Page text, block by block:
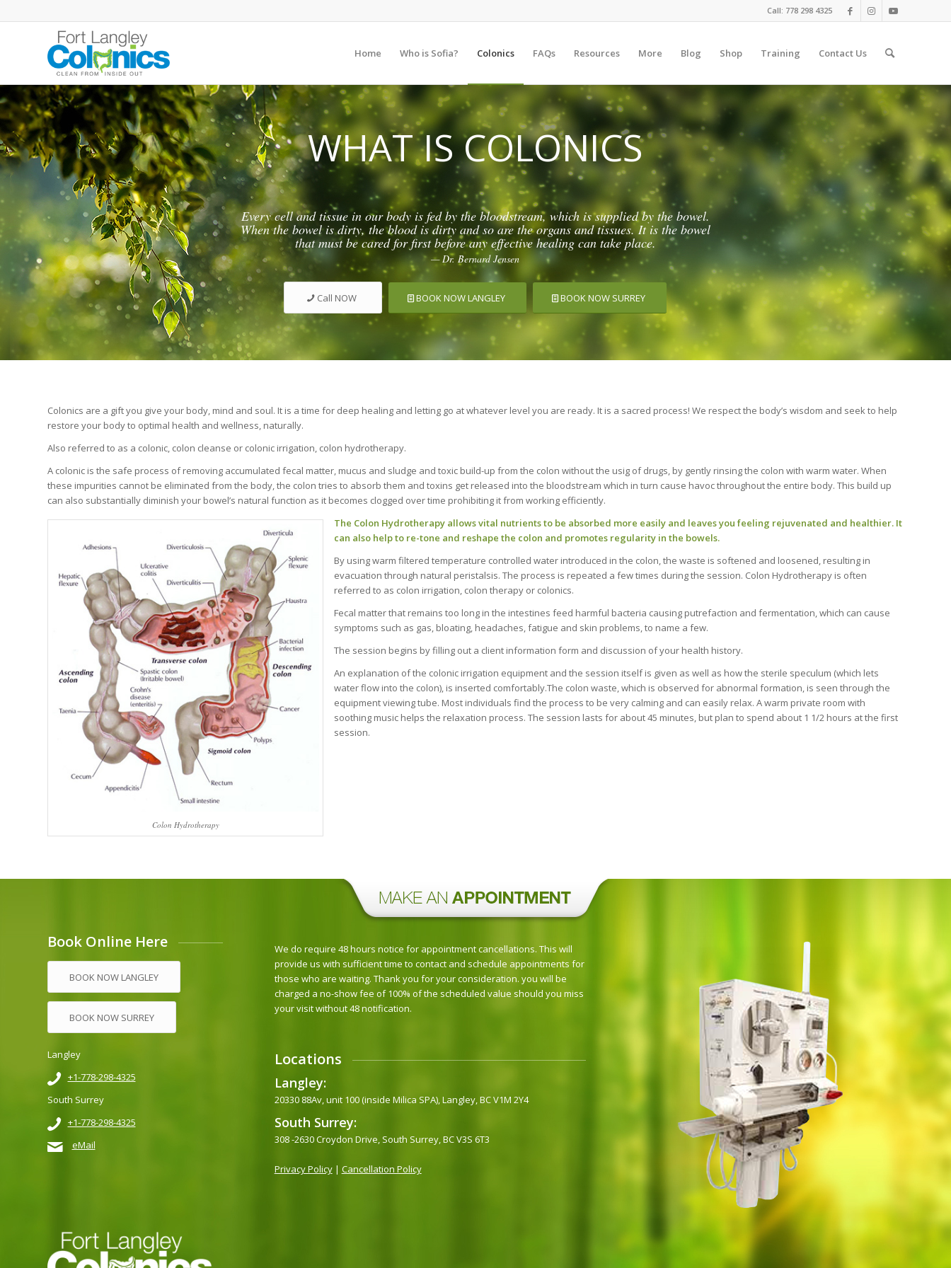
Call: 778 298 4325
Home Who is Sofia? Colonics FAQs Resources More Blog Shop Training Contact Us
WHAT IS COLONICS
Every cell and tissue in our body is fed by the bloodstream, which is supplied by the bowel.
When the bowel is dirty, the blood is dirty and so are the organs and tissues. It is the bowel
that must be cared for first before any effective healing can take place.
— Dr. Bernard Jensen
Call NOW BOOK NOW LANGLEY BOOK NOW SURREY
Colonics are a gift you give your body, mind and soul. It is a time for deep healing and letting go at whatever level you are ready. It is a sacred process! We respect the body’s wisdom and seek to help
restore your body to optimal health and wellness, naturally.
Also referred to as a colonic, colon cleanse or colonic irrigation, colon hydrotherapy.
A colonic is the safe process of removing accumulated fecal matter, mucus and sludge and toxic build-up from the colon without the usig of drugs, by gently rinsing the colon with warm water. When
these impurities cannot be eliminated from the body, the colon tries to absorb them and toxins get released into the bloodstream which in turn cause havoc throughout the entire body. This build up
can also substantially diminish your bowel’s natural function as it becomes clogged over time prohibiting it from working efficiently.
Colon Hydrotherapy
The Colon Hydrotherapy allows vital nutrients to be absorbed more easily and leaves you feeling rejuvenated and healthier. It
can also help to re-tone and reshape the colon and promotes regularity in the bowels.
By using warm filtered temperature controlled water introduced in the colon, the waste is softened and loosened, resulting in
evacuation through natural peristalsis. The process is repeated a few times during the session. Colon Hydrotherapy is often
referred to as colon irrigation, colon therapy or colonics.
Fecal matter that remains too long in the intestines feed harmful bacteria causing putrefaction and fermentation, which can cause
symptoms such as gas, bloating, headaches, fatigue and skin problems, to name a few.
The session begins by filling out a client information form and discussion of your health history.
An explanation of the colonic irrigation equipment and the session itself is given as well as how the sterile speculum (which lets
water flow into the colon), is inserted comfortably.The colon waste, which is observed for abnormal formation, is seen through the
equipment viewing tube. Most individuals find the process to be very calming and can easily relax. A warm private room with
soothing music helps the relaxation process. The session lasts for about 45 minutes, but plan to spend about 1 1/2 hours at the first
session.
Book Online Here
BOOK NOW LANGLEY
BOOK NOW SURREY
Langley
+1-778-298-4325
South Surrey
+1-778-298-4325
eMail
We do require 48 hours notice for appointment cancellations. This will
provide us with sufficient time to contact and schedule appointments for
those who are waiting. Thank you for your consideration. you will be
charged a no-show fee of 100% of the scheduled value should you miss
your visit without 48 notification.
Locations
Langley:
20330 88Av, unit 100 (inside Milica SPA), Langley, BC V1M 2Y4
South Surrey:
308 -2630 Croydon Drive, South Surrey, BC V3S 6T3
Privacy Policy| Cancellation Policy